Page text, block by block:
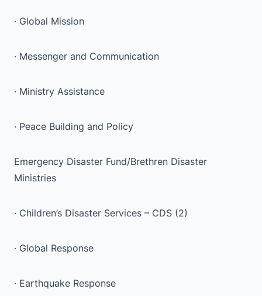
· Global Mission
· Messenger and Communication
· Ministry Assistance
· Peace Building and Policy
Emergency Disaster Fund/Brethren Disaster
Ministries
· Children’s Disaster Services – CDS (2)
· Global Response
· Earthquake Response